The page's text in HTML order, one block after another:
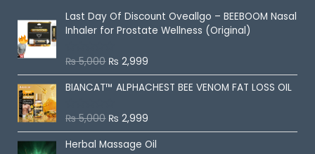
5Last Day Of DiscountOveallgo – BEEBOOM Nasal
Inhaler for Prostate Wellness (Original)
R
t
e
o
u
t
o
₨5,000 ₨ 2,999
BIANCAT™ ALPHACHEST BEE VENOM FAT LOSS OIL
R
t
e
₨5,000 ₨ 2,999
Herbal Massage Oil